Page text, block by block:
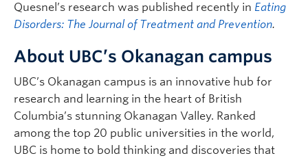
Quesnel’s research was published recently in Eating
Disorders: The Journal of Treatment and Prevention.
About UBC’s Okanagan campus
UBC’s Okanagan campus is an innovative hub for
research and learning in the heart of British
Columbia’s stunning Okanagan Valley. Ranked
among the top 20 public universities in the world,
UBC is home to bold thinking and discoveries that